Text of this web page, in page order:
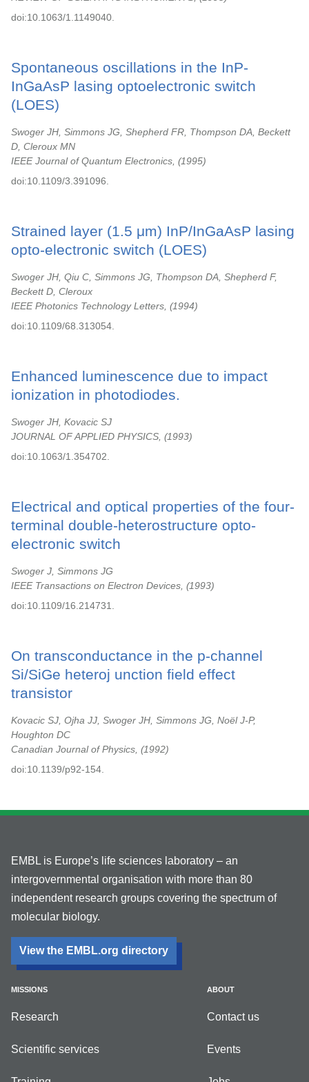
doi:10.1063/1.1149040.
Spontaneous oscillations in the InP-
InGaAsP lasing optoelectronic switch
(LOES)
Swoger JH, Simmons JG, Shepherd FR, Thompson DA, Beckett
D, Cleroux MN
IEEE Journal of Quantum Electronics,
1995
doi:10.1109/3.391096.
Strained layer (1.5 μm) InP/InGaAsP lasing
opto-electronic switch (LOES)
Swoger JH, Qiu C, Simmons JG, Thompson DA, Shepherd F,
Beckett D, Cleroux
IEEE Photonics Technology Letters,
1994
doi:10.1109/68.313054.
Enhanced luminescence due to impact
ionization in photodiodes.
Swoger JH, Kovacic SJ
JOURNAL OF APPLIED PHYSICS,
1993
doi:10.1063/1.354702.
Electrical and optical properties of the four-
terminal double-heterostructure opto-
electronic switch
Swoger J, Simmons JG
IEEE Transactions on Electron Devices,
1993
doi:10.1109/16.214731.
On transconductance in the p-channel
Si/SiGe heteroj unction field effect
transistor
Kovacic SJ, Ojha JJ, Swoger JH, Simmons JG, Noël J-P,
Houghton DC
Canadian Journal of Physics,
1992
doi:10.1139/p92-154.
EMBL is Europe’s life sciences laboratory – an
intergovernmental organisation with more than 80
independent research groups covering the spectrum of
molecular biology.
View the EMBL.org directory
MISSIONS
Research
Scientific services
ABOUT
Contact us
Events